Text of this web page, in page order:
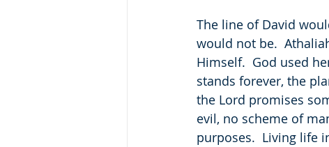
The line of David
would not be.
Himself.  God used
stands forever, the
the Lord promises
evil, no scheme of
purposes.  Living life